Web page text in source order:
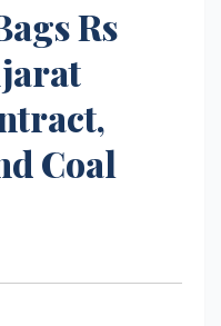
Rs
Coal